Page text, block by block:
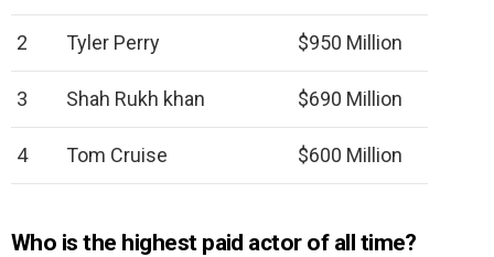
2 Tyler Perry $950 Million
3 Shah Rukh khan $690 Million
4 Tom Cruise $600 Million
Who is the highest paid actor of all time?